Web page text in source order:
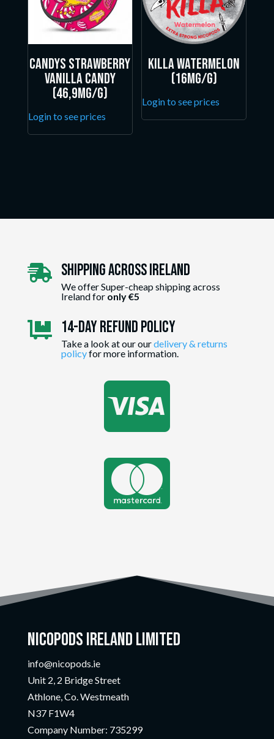
Candys Strawberry
Vanilla Candy
(46,9mg/g)
Login to see prices
Killa Watermelon
(16mg/g)
Login to see prices
 Shipping Across ireland
We offer Super-cheap shipping across
Ireland for only €5
 14-day Refund Policy
Take a look at our ourdelivery & returns
policyfor more information.


Nicopods Ireland Limited
info@nicopods.ie
Unit 2, 2 Bridge Street
Athlone, Co. Westmeath
N37 F1W4
Company Number: 735299